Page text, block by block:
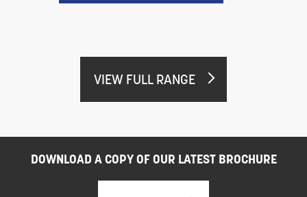
VIEW FULL RANGE
DOWNLOAD A COPY OF OUR LATEST BROCHURE